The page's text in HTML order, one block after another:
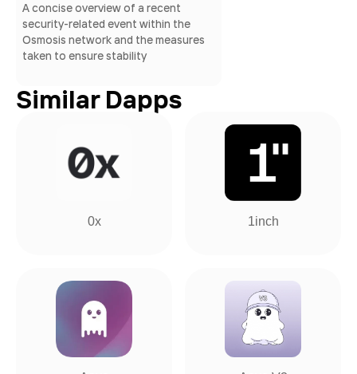
A concise overview of a recent
security-related event within the
Osmosis network and the measures
taken to ensure stability
Similar Dapps
0x 1inch